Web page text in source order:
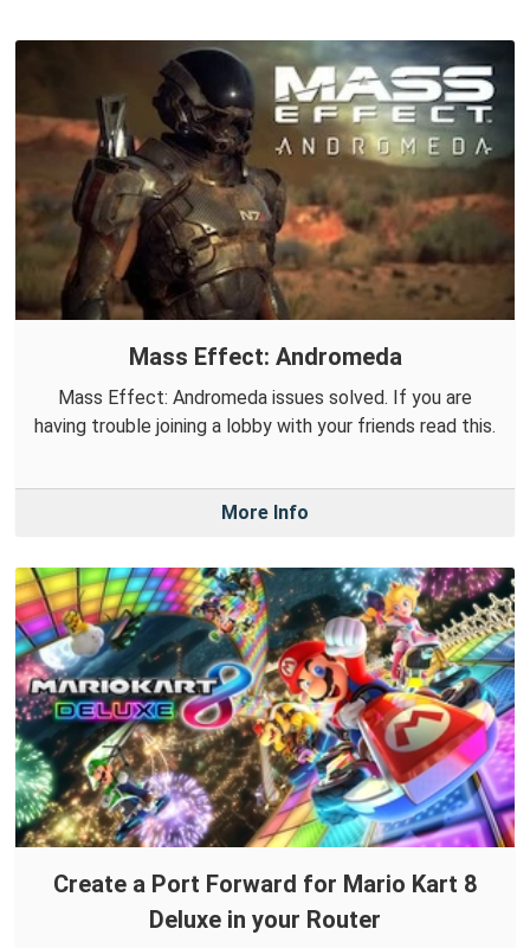
Mass Effect: Andromeda
Mass Effect: Andromeda issues solved. If you are
having trouble joining a lobby with your friends read this.
More Info
Create a Port Forward for Mario Kart 8
Deluxe in your Router